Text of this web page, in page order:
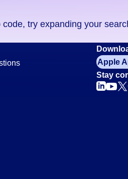
try expanding your
Apple
Stay